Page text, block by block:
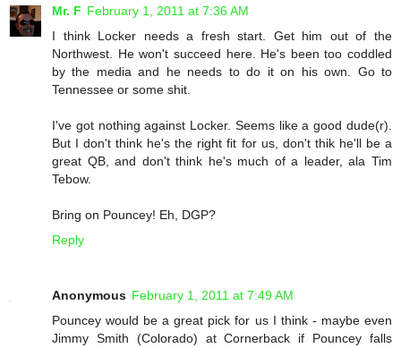
Mr. F February 1, 2011 at 7:36 AM
I think Locker needs a fresh start. Get him out of the
Northwest. He won't succeed here. He's been too coddled
by the media and he needs to do it on his own. Go to
Tennessee or some shit.
I've got nothing against Locker. Seems like a good dude(r).
But I don't think he's the right fit for us, don't thik he'll be a
great QB, and don't think he's much of a leader, ala Tim
Tebow.
Bring on Pouncey! Eh, DGP?
Reply
Anonymous February 1, 2011 at 7:49 AM
Pouncey would be a great pick for us I think - maybe even
Jimmy Smith (Colorado) at Cornerback if Pouncey falls